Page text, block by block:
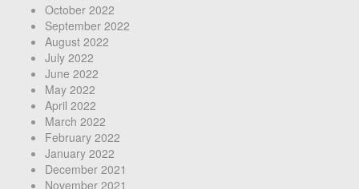
October 2022
September 2022
August 2022
July 2022
June 2022
May 2022
April 2022
March 2022
February 2022
January 2022
December 2021
November 2021